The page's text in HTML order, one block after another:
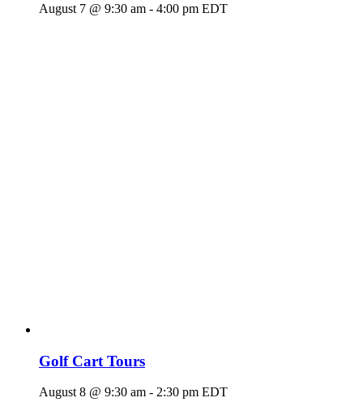
August 7 @ 9:30 am - 4:00 pm EDT
Golf Cart Tours
August 8 @ 9:30 am - 2:30 pm EDT